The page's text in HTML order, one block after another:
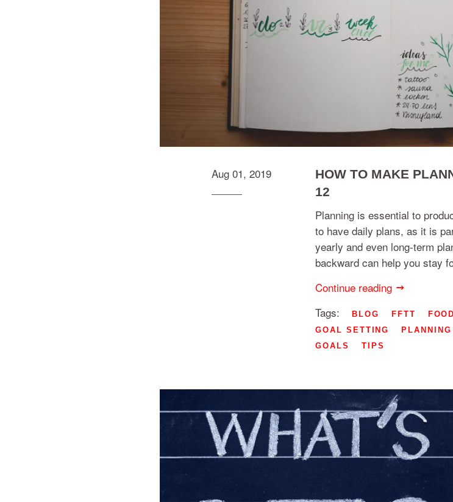
Aug 01, 2019
HOW TO MAKE
12
Planning is essential to
to have daily plans, as it is
yearly and even long-term
backward can help you stay
Continue reading
Tags:
BLOG FFTT
GOAL SETTING
PLANNING
GOALS
TIPS